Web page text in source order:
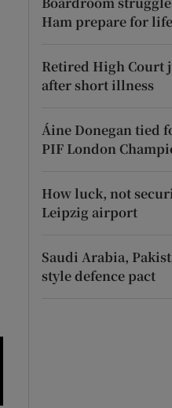
Ham prepare for
Retired High Court
after short illness
Áine Donegan tied
PIF London
How luck, not
Leipzig airport
Saudi Arabia,
style defence pact